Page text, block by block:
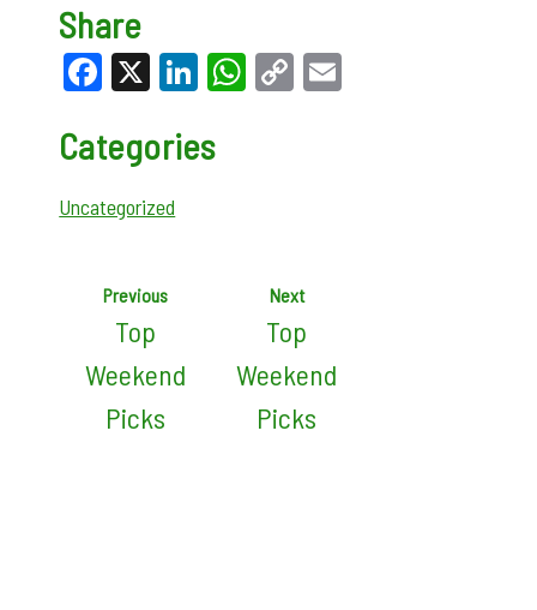
Share
Facebook
X LinkedIn
WhatsApp
Copy
Categories
Uncategorized
Previous
Top
Weekend
Picks
Next
Top
Weekend
Picks